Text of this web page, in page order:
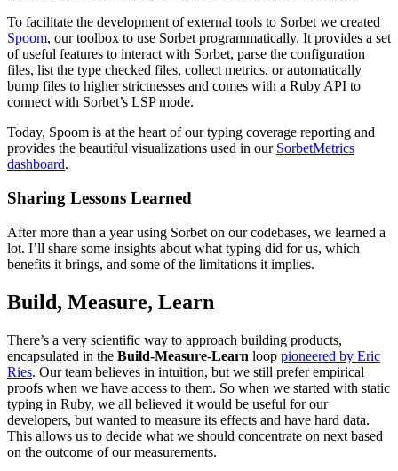
To facilitate the development of external tools to Sorbet we created
Spoom, our toolbox to use Sorbet programmatically. It provides a set
of useful features to interact with Sorbet, parse the configuration
files, list the type checked files, collect metrics, or automatically
bump files to higher strictnesses and comes with a Ruby API to
connect with Sorbet’s LSP mode.
Today, Spoom is at the heart of our typing coverage reporting and
provides the beautiful visualizations used in our SorbetMetrics
dashboard.
Sharing Lessons Learned
After more than a year using Sorbet on our codebases, we learned a
lot. I’ll share some insights about what typing did for us, which
benefits it brings, and some of the limitations it implies.
Build, Measure, Learn
There’s a very scientific way to approach building products,
encapsulated in the Build-Measure-Learn loop pioneered by Eric
Ries. Our team believes in intuition, but we still prefer empirical
proofs when we have access to them. So when we started with static
typing in Ruby, we all believed it would be useful for our
developers, but wanted to measure its effects and have hard data.
This allows us to decide what we should concentrate on next based
on the outcome of our measurements.